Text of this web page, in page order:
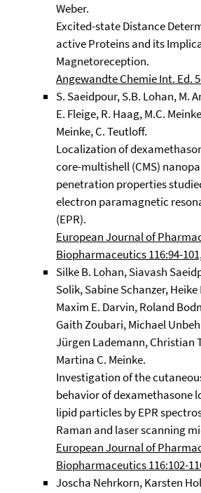
Weber.
Excited-state Distance
active Proteins and its
Magnetoreception.
Angewandte Chemie Int. Ed.
S. Saeidpour, S.B. Lohan, M.
E. Fleige, R. Haag, M.C.
Meinke, C. Teutloff.
Localization of
core-multishell (CMS)
penetration properties
electron paramagnetic
(EPR).
European Journal of
Biopharmaceutics 116:94-
Silke B. Lohan, Siavash
Solik, Sabine Schanzer,
Maxim E. Darvin, Roland
Gaith Zoubari, Michael
Jürgen Lademann, Christian
Martina C. Meinke.
Investigation of the
behavior of dexamethasone
lipid particles by EPR
Raman and laser scanning
European Journal of
Biopharmaceutics 116:102-
Joscha Nehrkorn, Karsten